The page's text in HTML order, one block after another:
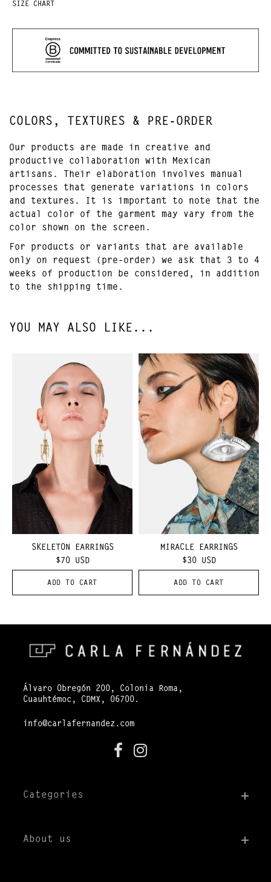
SIZE CHART
COLORS, TEXTURES & PRE-ORDER
Our products are made in creative and
productive collaboration with Mexican
artisans. Their elaboration involves manual
processes that generate variations in colors
and textures. It is important to note that the
actual color of the garment may vary from the
color shown on the screen.
For products or variants that are available
only on request (pre-order) we ask that 3 to 4
weeks of production be considered, in addition
to the shipping time.
YOU MAY ALSO LIKE...
SKELETON EARRINGS
$70USD
ADD TO CART
MIRACLE EARRINGS
$30USD
ADD TO CART
Álvaro Obregón 200, Colonia Roma,
Cuauhtémoc, CDMX, 06700.
info@carlafernandez.com
Categories
About us